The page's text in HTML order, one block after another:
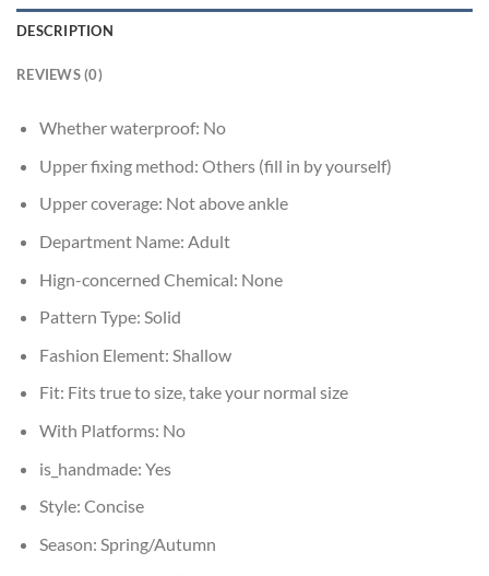
DESCRIPTION
REVIEWS (0)
Whether waterproof: No
Upper fixing method: Others (fill in by yourself)
Upper coverage: Not above ankle
Department Name: Adult
Hign-concerned Chemical: None
Pattern Type: Solid
Fashion Element: Shallow
Fit: Fits true to size, take your normal size
With Platforms: No
is_handmade: Yes
Style: Concise
Season: Spring/Autumn